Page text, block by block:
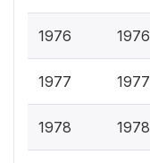
1976 1976
1977 1977
1978 1978